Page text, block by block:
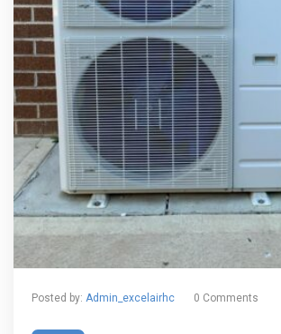
Posted by: Admin_excelairhc 0 Comments